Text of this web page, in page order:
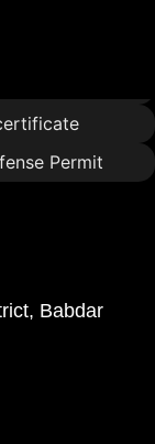
Permit
Babdar